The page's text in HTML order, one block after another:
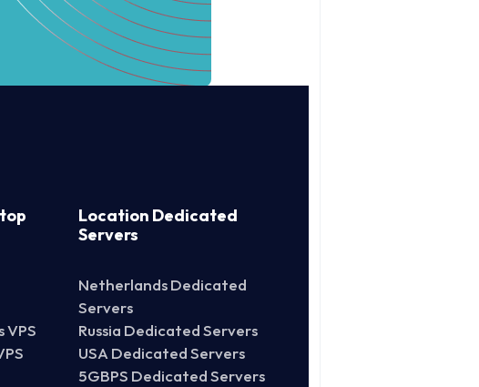
VPS
Location Dedicated
Servers
Netherlands Dedicated
Servers
Russia Dedicated Servers
USA Dedicated Servers
5GBPS Dedicated Servers